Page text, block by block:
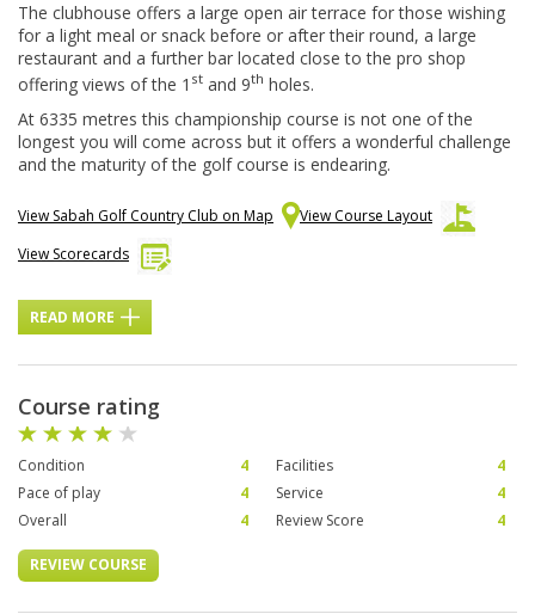
The clubhouse offers a large open air terrace for those wishing
for a light meal or snack before or after their round, a large
restaurant and a further bar located close to the pro shop
offering views of the 1 st and 9th holes.
At 6335 metres this championship course is not one of the
longest you will come across but it offers a wonderful challenge
and the maturity of the golf course is endearing.
View Sabah Golf Country Club on Map
View Course Layout
View Scorecards
READ MORE
Course rating
Condition 4 Facilities
4
Pace of play
4 Service
4
Overall
4 Review Score 4
REVIEW COURSE